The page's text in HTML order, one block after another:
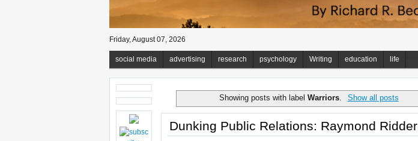
Friday, August 07, 2026
social media advertising research psychology Writing education life
Showing posts with labelWarriors Show all posts
Dunking Public Relations: Raymond Ridder